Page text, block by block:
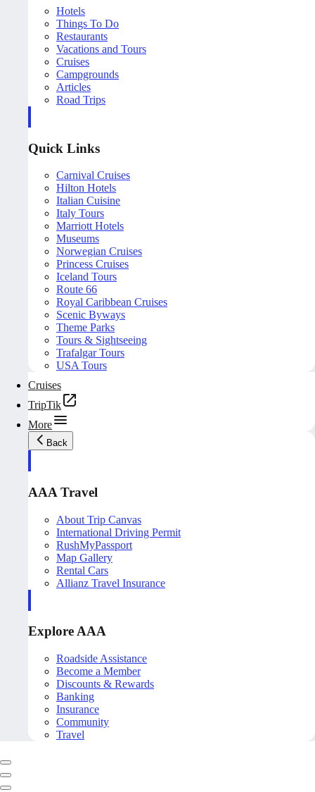
Hotels
Things To Do
Restaurants
Vacations and Tours
Cruises
Campgrounds
Articles
Road Trips
Quick Links
Carnival Cruises
Hilton Hotels
Italian Cuisine
Italy Tours
Marriott Hotels
Museums
Norwegian Cruises
Princess Cruises
Iceland Tours
Route 66
Royal Caribbean Cruises
Scenic Byways
Theme Parks
Tours & Sightseeing
Trafalgar Tours
USA Tours
Cruises
TripTik
More
Back
AAA Travel
About Trip Canvas
International Driving Permit
RushMyPassport
Map Gallery
Rental Cars
Allianz Travel Insurance
Explore AAA
Roadside Assistance
Become a Member
Discounts & Rewards
Banking
Insurance
Community
Travel